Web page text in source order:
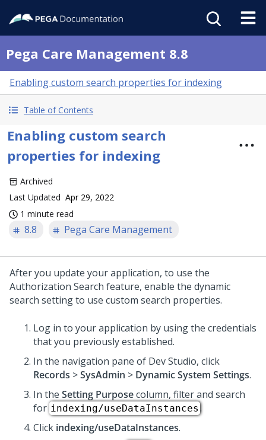
Pega Care Management 8.8
Enabling custom search properties for indexing
Table of Contents
Enabling custom search
properties for indexing
Archived
Last Updated Apr 29, 2022
1 minute read
8.8 Pega Care Management
After you update your application, to use the
Authorization Search feature, enable the dynamic
search setting to use custom search properties.
Log in to your application by using the credentials
that you previously established.
In the navigation pane of Dev Studio, click
Records >SysAdmin > Dynamic System Settings.
In the Setting Purposecolumn, filter and search
for indexing/useDataInstances .
Click indexing/useDataInstances.